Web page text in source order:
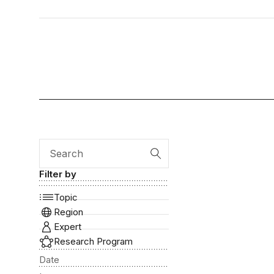
Search
Filter by
Topic
Region
Expert
Research Program
Date